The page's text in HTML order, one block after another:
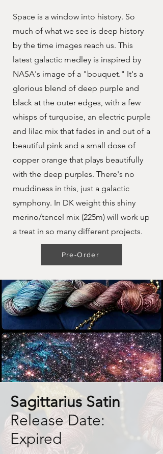
Space is a window into history. So
much of what we see is deep history
by the time images reach us. This
latest galactic medley is inspired by
NASA's image of a "bouquet." It's a
glorious blend of deep purple and
black at the outer edges, with a few
whisps of turquoise, an electric purple
and lilac mix that fades in and out of a
beautiful pink and a small dose of
copper orange that plays beautifully
with the deep purples. There's no
muddiness in this, just a galactic
symphony. In DK weight this shiny
merino/tencel mix (225m) will work up
a treat in so many different projects.
Pre-Order
Sagittarius Satin
Release Date:
Expired